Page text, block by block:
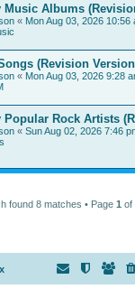
Music Albums
« Mon Aug 03, 2026 10:56
(Revision
« Mon Aug 03, 2026 9:28
Popular Rock Artists
« Sun Aug 02, 2026 7:46
found 8 matches • Page 1 of